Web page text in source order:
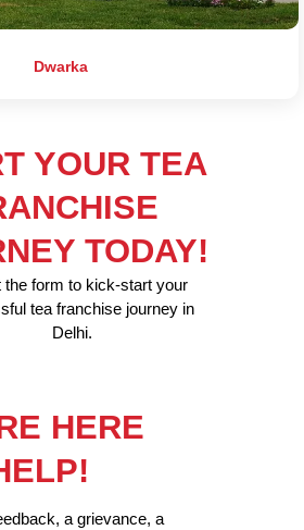
Dwarka
YOUR TEA
TODAY!
the form to kick-start your
tea franchise journey in
Delhi.
HERE
a grievance, a